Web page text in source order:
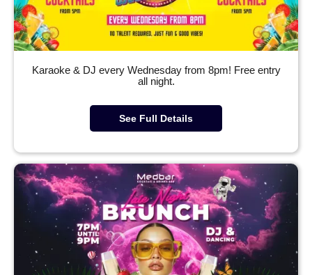
Karaoke & DJ every Wednesday from 8pm! Free entry
all night.
See Full Details